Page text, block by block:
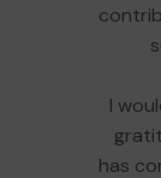
I
has